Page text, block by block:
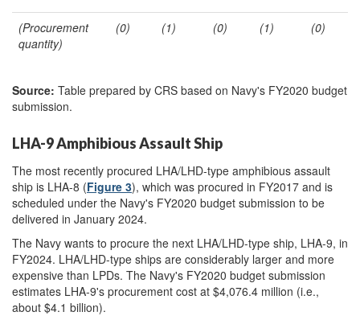
(Procurement
quantity)
(0) (1) (0) (1) (0)
Source: Table prepared by CRS based on Navy's FY2020 budget
submission.
LHA-9 Amphibious Assault Ship
The most recently procured LHA/LHD-type amphibious assault
ship is LHA-8 (Figure 3), which was procured in FY2017 and is
scheduled under the Navy's FY2020 budget submission to be
delivered in January 2024.
The Navy wants to procure the next LHA/LHD-type ship, LHA-9, in
FY2024. LHA/LHD-type ships are considerably larger and more
expensive than LPDs. The Navy's FY2020 budget submission
estimates LHA-9's procurement cost at $4,076.4 million (i.e.,
about $4.1 billion).